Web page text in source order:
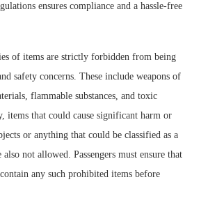
ensures compliance and a hassle-free
of items are strictly forbidden from being
safety concerns. These include weapons of
flammable substances, and toxic
items that could cause significant harm or
or anything that could be classified as a
not allowed. Passengers must ensure that
any such prohibited items before